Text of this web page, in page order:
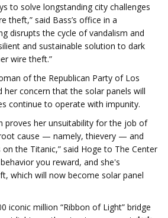
to solve longstanding city challenges
theft,” said Bass’s office in a
disrupts the cycle of vandalism and
and sustainable solution to dark
wire theft.”
of the Republican Party of Los
her concern that the solar panels will
continue to operate with impunity.
proves her unsuitability for the job of
cause — namely, thievery — and
the Titanic,” said Hoge to The Center
you reward, and she's
which will now become solar panel
iconic million “Ribbon of Light” bridge